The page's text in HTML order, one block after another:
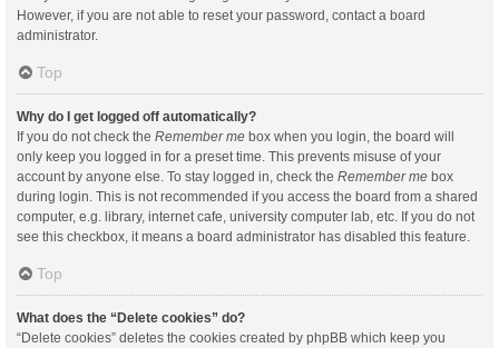
However, if you are not able to reset your password, contact a board
administrator.
Top
Why do I get logged off automatically?
If you do not check the Remember me box when you login, the board will
only keep you logged in for a preset time. This prevents misuse of your
account by anyone else. To stay logged in, check the Remember me box
during login. This is not recommended if you access the board from a shared
computer, e.g. library, internet cafe, university computer lab, etc. If you do not
see this checkbox, it means a board administrator has disabled this feature.
Top
What does the “Delete cookies” do?
“Delete cookies” deletes the cookies created by phpBB which keep you